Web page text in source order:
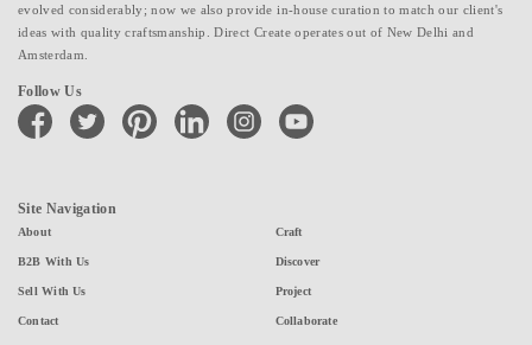
evolved considerably; now we also provide in-house curation to match our client's
ideas with quality craftsmanship. Direct Create operates out of New Delhi and
Amsterdam.
Follow Us
facebook twitter pinterest linkedin instagramyoutube
Site Navigation
About
B2B With Us
Sell With Us
Contact
Craft
Discover
Project
Collaborate